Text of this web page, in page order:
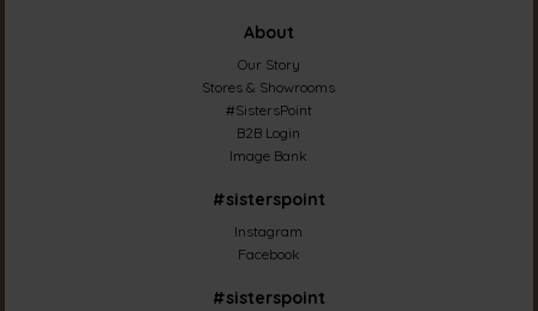
About
Our Story
Stores & Showrooms
#SistersPoint
B2B Login
Image Bank
#sisterspoint
Instagram
Facebook
#sisterspoint